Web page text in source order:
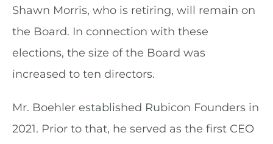
Shawn Morris, who is retiring, will remain on
the Board. In connection with these
elections, the size of the Board was
increased to ten directors.
Mr. Boehler established Rubicon Founders in
2021. Prior to that, he served as the first CEO